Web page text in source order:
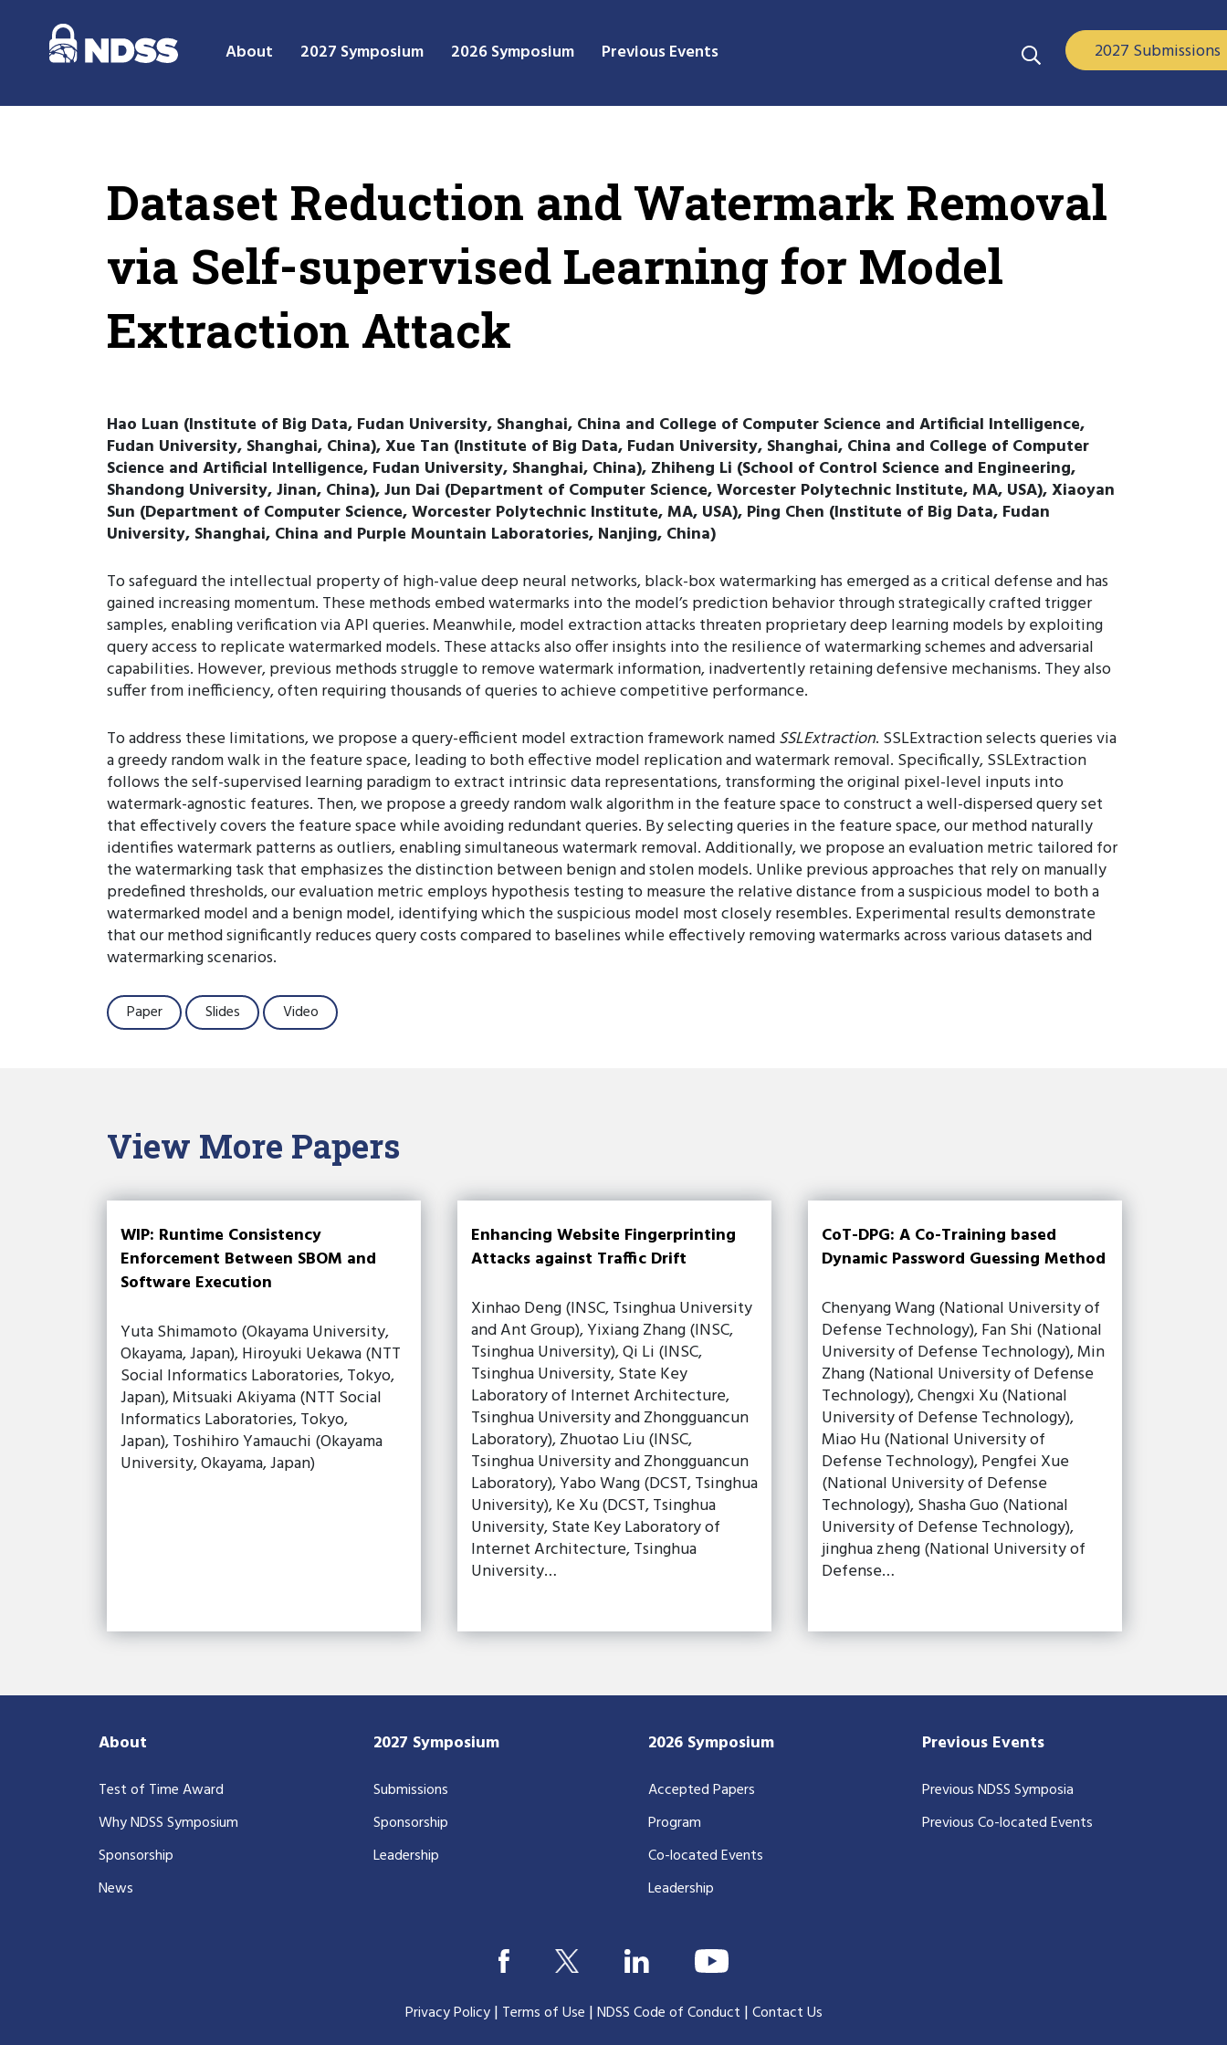
About 2027 Symposium 2026 Symposium Previous Events 2027 Submissions
Dataset Reduction and Watermark Removal
via Self-supervised Learning for Model
Extraction Attack
Hao Luan (Institute of Big Data, Fudan University, Shanghai, China and College of Computer Science and Artificial Intelligence,
Fudan University, Shanghai, China), Xue Tan (Institute of Big Data, Fudan University, Shanghai, China and College of Computer
Science and Artificial Intelligence, Fudan University, Shanghai, China), Zhiheng Li (School of Control Science and Engineering,
Shandong University, Jinan, China), Jun Dai (Department of Computer Science, Worcester Polytechnic Institute, MA, USA), Xiaoyan
Sun (Department of Computer Science, Worcester Polytechnic Institute, MA, USA), Ping Chen (Institute of Big Data, Fudan
University, Shanghai, China and Purple Mountain Laboratories, Nanjing, China)
To safeguard the intellectual property of high-value deep neural networks, black-box watermarking has emerged as a critical defense and has
gained increasing momentum. These methods embed watermarks into the model’s prediction behavior through strategically crafted trigger
samples, enabling verification via API queries. Meanwhile, model extraction attacks threaten proprietary deep learning models by exploiting
query access to replicate watermarked models. These attacks also offer insights into the resilience of watermarking schemes and adversarial
capabilities. However, previous methods struggle to remove watermark information, inadvertently retaining defensive mechanisms. They also
suffer from inefficiency, often requiring thousands of queries to achieve competitive performance.
To address these limitations, we propose a query-efficient model extraction framework namedSSLExtraction. SSLExtraction selects queries via
a greedy random walk in the feature space, leading to both effective model replication and watermark removal. Specifically, SSLExtraction
follows the self-supervised learning paradigm to extract intrinsic data representations, transforming the original pixel-level inputs into
watermark-agnostic features. Then, we propose a greedy random walk algorithm in the feature space to construct a well-dispersed query set
that effectively covers the feature space while avoiding redundant queries. By selecting queries in the feature space, our method naturally
identifies watermark patterns as outliers, enabling simultaneous watermark removal. Additionally, we propose an evaluation metric tailored for
the watermarking task that emphasizes the distinction between benign and stolen models. Unlike previous approaches that rely on manually
predefined thresholds, our evaluation metric employs hypothesis testing to measure the relative distance from a suspicious model to both a
watermarked model and a benign model, identifying which the suspicious model most closely resembles. Experimental results demonstrate
that our method significantly reduces query costs compared to baselines while effectively removing watermarks across various datasets and
watermarking scenarios.
Paper Slides Video
View More Papers
WIP: Runtime Consistency
Enforcement Between SBOM and
Software Execution
Yuta Shimamoto (Okayama University,
Okayama, Japan), Hiroyuki Uekawa (NTT
Social Informatics Laboratories, Tokyo,
Japan), Mitsuaki Akiyama (NTT Social
Informatics Laboratories, Tokyo,
Japan), Toshihiro Yamauchi (Okayama
University, Okayama, Japan)
Enhancing Website Fingerprinting
Attacks against Traffic Drift
Xinhao Deng (INSC, Tsinghua University
and Ant Group), Yixiang Zhang (INSC,
Tsinghua University), Qi Li (INSC,
Tsinghua University, State Key
Laboratory of Internet Architecture,
Tsinghua University and Zhongguancun
Laboratory), Zhuotao Liu (INSC,
Tsinghua University and Zhongguancun
Laboratory), Yabo Wang (DCST, Tsinghua
University), Ke Xu (DCST, Tsinghua
University, State Key Laboratory of
Internet Architecture, Tsinghua
University…
CoT-DPG: A Co-Training based
Dynamic Password Guessing Method
Chenyang Wang (National University of
Defense Technology), Fan Shi (National
University of Defense Technology), Min
Zhang (National University of Defense
Technology), Chengxi Xu (National
University of Defense Technology),
Miao Hu (National University of
Defense Technology), Pengfei Xue
(National University of Defense
Technology), Shasha Guo (National
University of Defense Technology),
jinghua zheng (National University of
Defense…
About
Test of Time Award
Why NDSS Symposium
Sponsorship
News
2027 Symposium
Submissions
Sponsorship
Leadership
2026 Symposium
Accepted Papers
Program
Co-located Events
Leadership
Previous Events
Previous NDSS Symposia
Previous Co-located Events
Privacy Policy| Terms of Use |NDSS Code of Conduct |Contact Us